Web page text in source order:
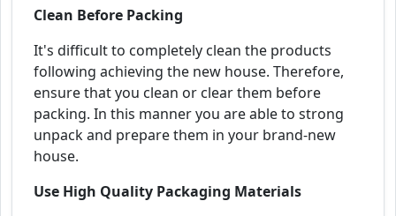
Clean Before Packing
It's difficult to completely clean the products
following achieving the new house. Therefore,
ensure that you clean or clear them before
packing. In this manner you are able to strong
unpack and prepare them in your brand-new
house.
Use High Quality Packaging Materials